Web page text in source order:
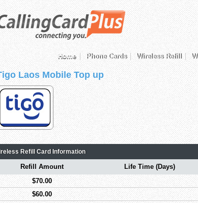
Home
Phone Cards Wireless Refill
Laos Mobile Top up
Refill Card Information
Refill Amount Life Time (Days)
$70.00
$60.00